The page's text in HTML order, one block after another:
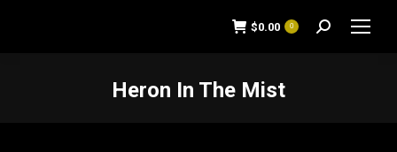
$0.00 0 Search:
Heron In The Mist